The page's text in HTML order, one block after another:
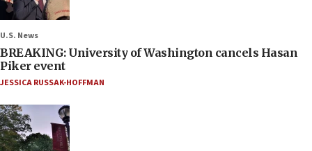
U.S. News
BREAKING: University of Washington cancels Hasan
Piker event
JESSICA RUSSAK-HOFFMAN